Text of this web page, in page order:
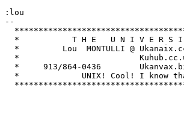
:lou
--
*           T H E   U N I V E R S
*         Lou  MONTULLI @
*
*     913/864-0436
*             UNIX! Cool! I know